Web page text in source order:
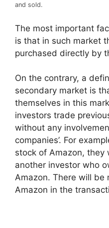
and sold.
The most important
is that in such market
purchased directly by
On the contrary, a
secondary market is
themselves in this
investors trade
without any
companies’. For
stock of Amazon, they
another investor who
Amazon. There will be
Amazon in the